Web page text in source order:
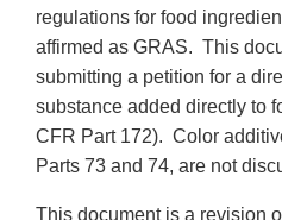
regulations for food
affirmed as GRAS. This
submitting a petition for a
substance added directly to
CFR Part 172). Color
Parts 73 and 74, are not
This document is a revision